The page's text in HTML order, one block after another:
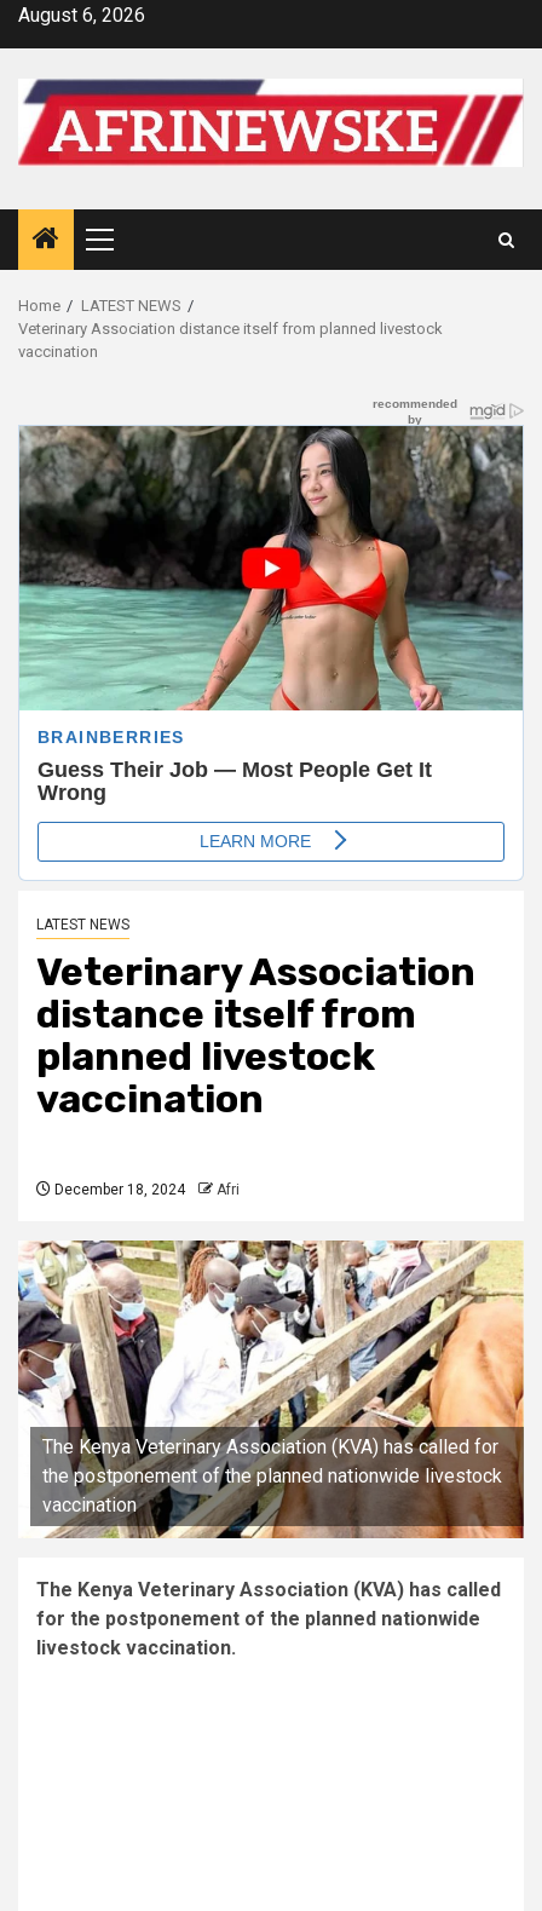
SkipAugust 6, 2026
Primary
Menu
Home
LATEST NEWS
Veterinary Association distance itself from planned livestock
vaccination
LATEST NEWS
Veterinary Association
distance itself from
planned livestock
vaccination
December 18, 2024 Afri
The Kenya Veterinary Association (KVA) has called for
the postponement of the planned nationwide livestock
vaccination
The Kenya Veterinary Association (KVA) has called
for the postponement of the planned nationwide
livestock vaccination.